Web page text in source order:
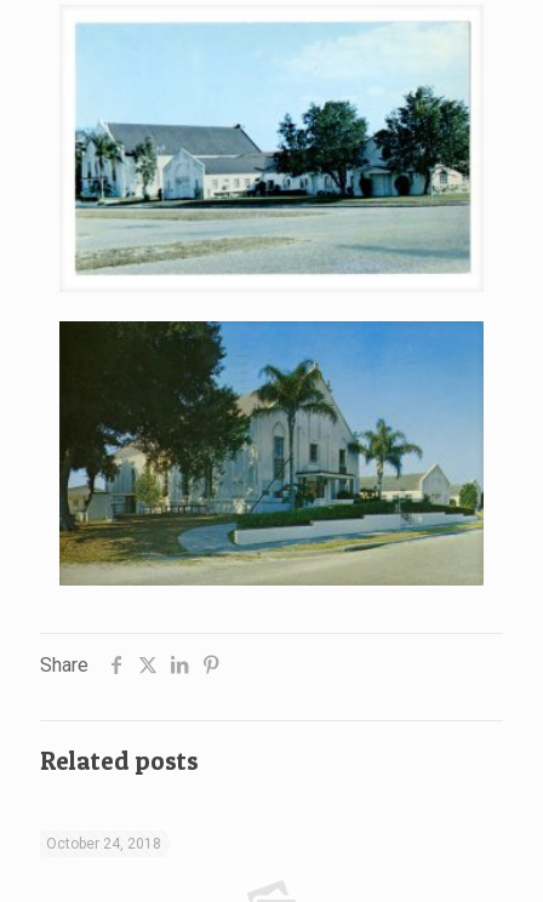
Share
Related posts
October 24, 2018